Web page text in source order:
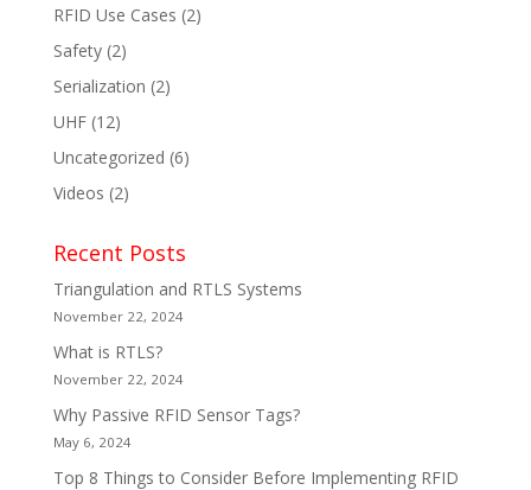
RFID Use Cases (2)
Safety(2)
Serialization (2)
UHF(12)
Uncategorized (6)
Videos (2)
Recent Posts
Triangulation and RTLS Systems
November 22, 2024
What is RTLS?
November 22, 2024
Why Passive RFID Sensor Tags?
May 6, 2024
Top 8 Things to Consider Before Implementing RFID